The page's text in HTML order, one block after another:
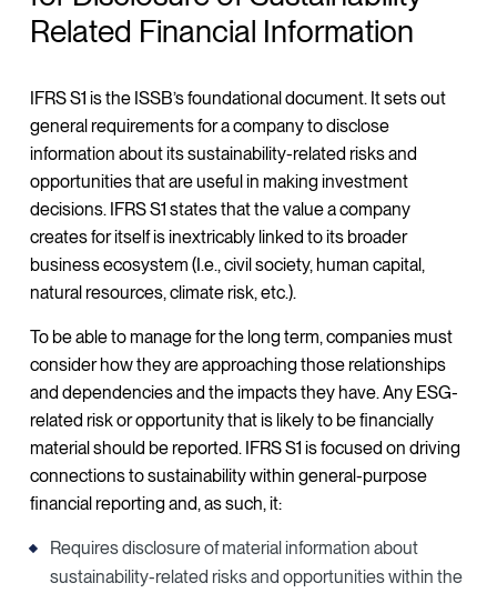
Related Financial Information
IFRS S1 is the ISSB’s foundational document. It sets out
general requirements for a company to disclose
information about its sustainability-related risks and
opportunities that are useful in making investment
decisions. IFRS S1 states that the value a company
creates for itself is inextricably linked to its broader
business ecosystem (I.e., civil society, human capital,
natural resources, climate risk, etc.).
To be able to manage for the long term, companies must
consider how they are approaching those relationships
and dependencies and the impacts they have. Any ESG-
related risk or opportunity that is likely to be financially
material should be reported. IFRS S1 is focused on driving
connections to sustainability within general-purpose
financial reporting and, as such, it:
Requires disclosure of material information about
sustainability-related risks and opportunities within the